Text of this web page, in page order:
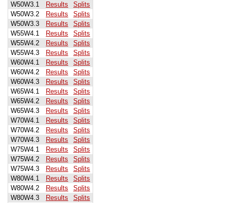
W50W3.1
Results
Splits
W50W3.2
Results
Splits
W50W3.3
Results
Splits
W55W4.1
Results
Splits
W55W4.2
Results
Splits
W55W4.3
Results
Splits
W60W4.1
Results
Splits
W60W4.2
Results
Splits
W60W4.3
Results
Splits
W65W4.1
Results
Splits
W65W4.2
Results
Splits
W65W4.3
Results
Splits
W70W4.1
Results
Splits
W70W4.2
Results
Splits
W70W4.3
Results
Splits
W75W4.1
Results
Splits
W75W4.2
Results
Splits
W75W4.3
Results
Splits
W80W4.1
Results
Splits
W80W4.2
Results
Splits
W80W4.3
Results
Splits